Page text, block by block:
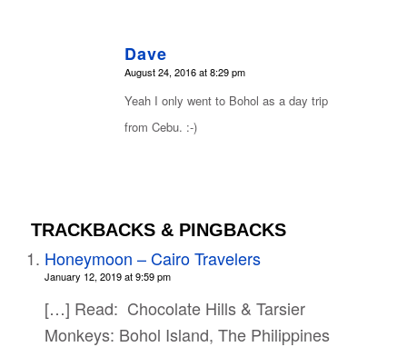
Dave
says:
August 24, 2016 at 8:29 pm
Yeah I only went to Bohol as a day trip
from Cebu. :-)
TRACKBACKS & PINGBACKS
Honeymoon – Cairo Travelers
January 12, 2019 at 9:59 pm
[…] Read: Chocolate Hills & Tarsier
Monkeys: Bohol Island, The Philippines